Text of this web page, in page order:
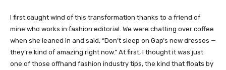
I first caught wind of this transformation thanks to a friend of
mine who works in fashion editorial. We were chatting over coffee
when she leaned in and said, “Don’t sleep on Gap’s new dresses —
they’re kind of amazing right now.” At first, I thought it was just
one of those offhand fashion industry tips, the kind that floats by